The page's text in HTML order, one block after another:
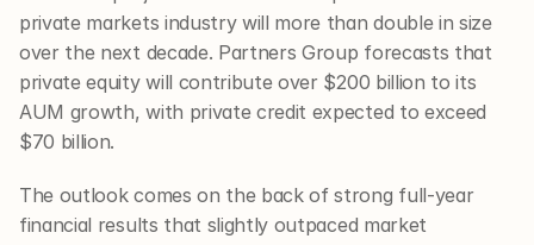
private markets industry will more than double in size
over the next decade. Partners Group forecasts that
private equity will contribute over $200 billion to its
AUM growth, with private credit expected to exceed
$70 billion.
The outlook comes on the back of strong full-year
financial results that slightly outpaced market